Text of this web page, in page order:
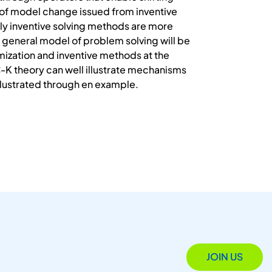
model change issued from inventive
inventive solving methods are more
model of problem solving will be
and inventive methods at the
theory can well illustrate mechanisms
through en example.
JOIN US